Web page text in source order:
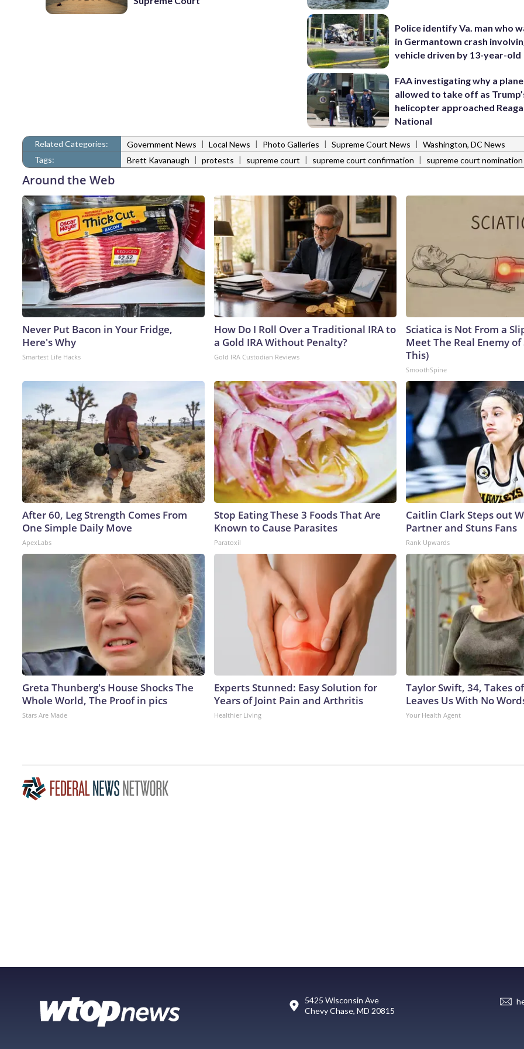
Police identify Va. man who
in Germantown crash
vehicle driven by 13-year-old
FAA investigating why a
allowed to take off as
helicopter approached
National
Related Categories: Government News | Local News | Photo Galleries | Supreme Court News | Washington, DC News
Tags:
Brett Kavanaugh | protests | supreme court | supreme court confirmation | supreme court nomination
Around the Web
Never Put Bacon in Your Fridge,
Here's Why
Smartest Life Hacks
How Do I Roll Over a Traditional IRA to
a Gold IRA Without Penalty?
Gold IRA Custodian Reviews
Sciatica is Not From a
Meet The Real Enemy
This)
SmoothSpine
After 60, Leg Strength Comes From
One Simple Daily Move
ApexLabs
Stop Eating These 3 Foods That Are
Known to Cause Parasites
Paratoxil
Caitlin Clark Steps out
Partner and Stuns Fans
Rank Upwards
Greta Thunberg's House Shocks The
Whole World, The Proof in pics
Stars Are Made
Experts Stunned: Easy Solution for
Years of Joint Pain and Arthritis
Healthier Living
Taylor Swift, 34, Takes
Leaves Us With No
Your Health Agent
5425 Wisconsin Ave
Chevy Chase, MD 20815